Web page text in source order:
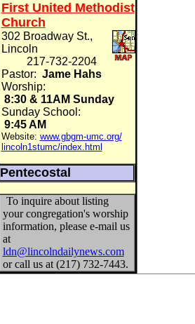
First United Methodist
Church
302 Broadway St.,
Lincoln
217-732-2204
Pastor: Jame Hahs
Worship:
8:30 & 11AM Sunday
Sunday School:
9:45 AM
Website: www.gbgm-umc.org/
lincoln1stumc/index.html
Pentecostal
To inquire about listing
your congregation's worship
information, please e-mail us
at
ldn@lincolndailynews.com
or call us at (217) 732-7443.